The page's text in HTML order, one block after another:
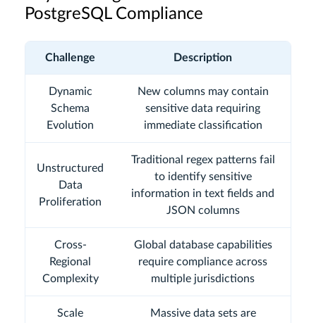
PostgreSQL Compliance
Challenge Description
Dynamic
Schema
Evolution
New columns may contain
sensitive data requiring
immediate classification
Unstructured
Data
Proliferation
Traditional regex patterns fail
to identify sensitive
information in text fields and
JSON columns
Cross-
Regional
Complexity
Global database capabilities
require compliance across
multiple jurisdictions
Scale
Massive data sets are